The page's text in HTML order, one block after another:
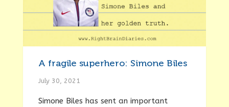
A fragile superhero: Simone Biles
July 30, 2021
Simone Biles has sent an important